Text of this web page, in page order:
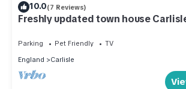
10.0(7 Reviews)
Freshly updated town house
Parking Pet Friendly
TV
England
Carlisle